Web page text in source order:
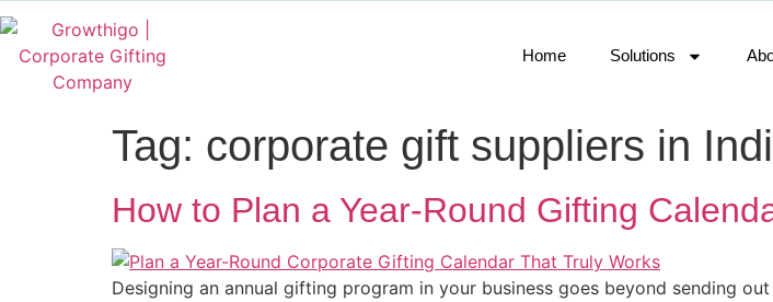
Home Solutions
Tag: corporate gift suppliers in
How to Plan a Year-Round Gifting
Designing an annual gifting program in your business goes beyond sending